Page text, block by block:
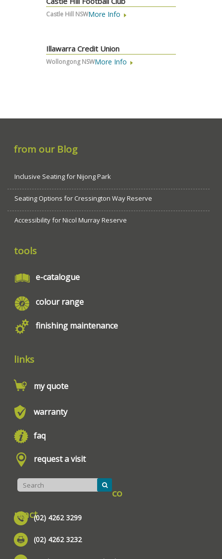
Castle Hill NSWMore Info
Illawarra Credit Union
Wollongong NSWMore Info
from our Blog
Inclusive Seating for Nijong Park
Seating Options for Cressington Way Reserve
Accessibility for Nicol Murray Reserve
tools
e-catalogue
colour range
finishing maintenance
links
my quote
warranty
faq
request a visit
co
ntact(02) 4262 3299
(02) 4262 3232